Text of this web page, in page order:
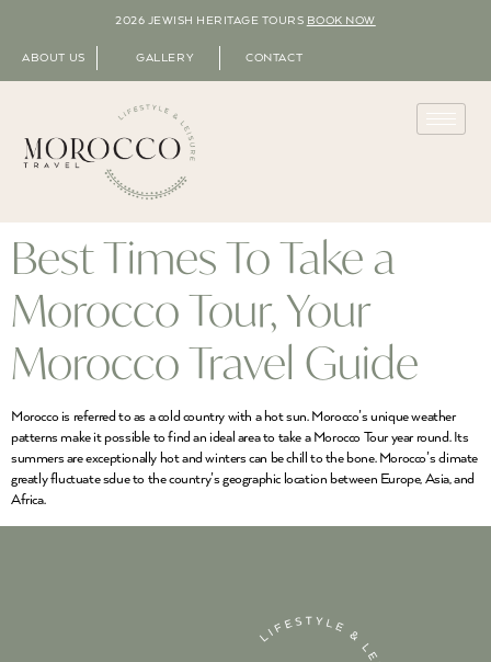
2026 JEWISH HERITAGE TOURS BOOK NOW
ABOUT US GALLERY CONTACT
Best Times To Take a
Morocco Tour, Your
Morocco Travel Guide
Morocco is referred to as a cold country with a hot sun. Morocco’s unique weather
patterns make it possible to find an ideal area to take a Morocco Tour year round. Its
summers are exceptionally hot and winters can be chill to the bone. Morocco’s climate
greatly fluctuate sdue to the country’s geographic location between Europe, Asia, and
Africa.